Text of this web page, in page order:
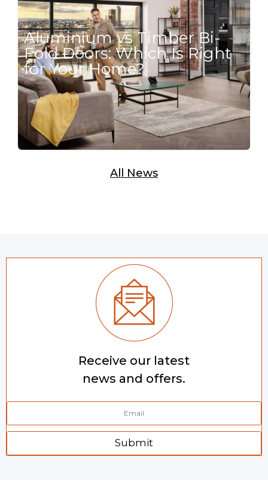
Aluminium vs Timber Bi-
Fold Doors: Which Is Right
for Your Home?
All News
Receive our latest
news and offers.
Submit